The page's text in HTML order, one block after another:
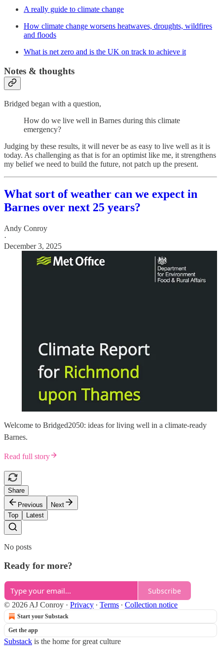
A really guide to climate change
How climate change worsens heatwaves, droughts, wildfires
and floods
What is net zero and is the UK on track to achieve it
Notes & thoughts
Bridged began with a question,
How do we live well in Barnes during this climate
emergency?
Judging by these results, it will never be as easy to live well as it is
today. As challenging as that is for an optimist like me, it strengthens
my belief we need to build the future, not patch up the present.
What sort of weather can we expect in
Barnes over next 25 years?
Andy Conroy
·
December 3, 2025
Welcome to Bridged2050: ideas for living well in a climate-ready
Barnes.
Read full story
Share
Previous
Next
Top
Latest
No posts
Ready for more?
Subscribe
© 2026 AJ Conroy · Privacy ∙ Terms ∙ Collection notice
Start your Substack
Get the app
Substack is the home for great culture